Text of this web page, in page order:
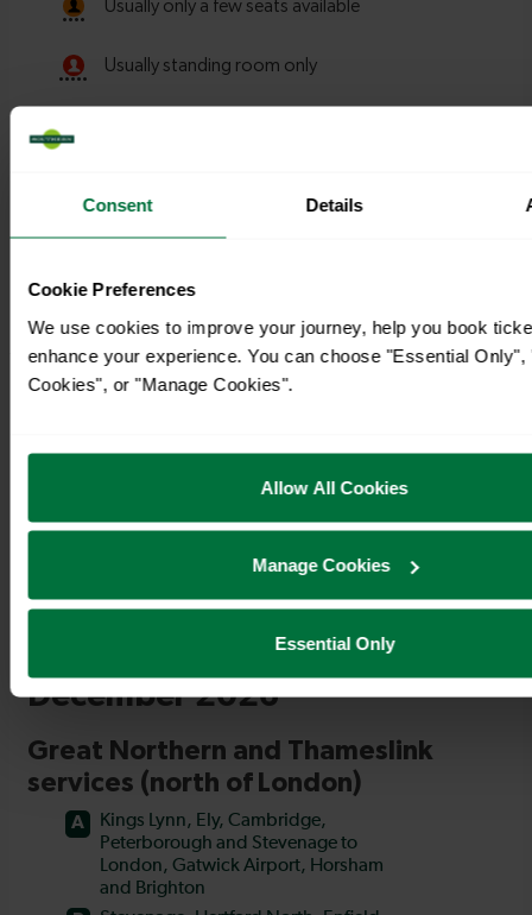
Consent Details
Cookie Preferences
We use cookies to improve your journey, help you book
enhance your experience. You can choose "Essential Only",
Cookies", or "Manage Cookies".
Allow All Cookies
Manage Cookies
Essential Only
Timetables